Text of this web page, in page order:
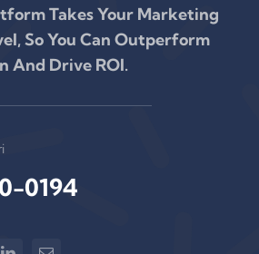
Takes Your Marketing
So You Can Outperform
And Drive ROI.
0194‬